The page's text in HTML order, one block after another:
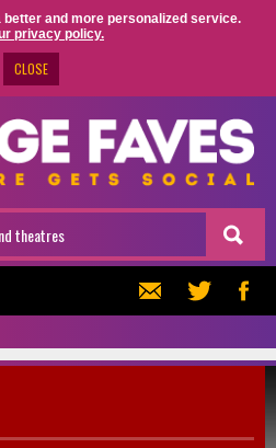
and more personalized service.
privacy policy.
CLOSE